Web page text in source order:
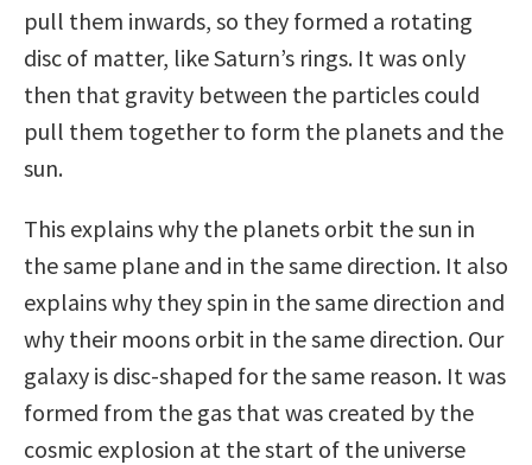
pull them inwards, so they formed a rotating
disc of matter, like Saturn’s rings. It was only
then that gravity between the particles could
pull them together to form the planets and the
sun.
This explains why the planets orbit the sun in
the same plane and in the same direction. It also
explains why they spin in the same direction and
why their moons orbit in the same direction. Our
galaxy is disc-shaped for the same reason. It was
formed from the gas that was created by the
cosmic explosion at the start of the universe